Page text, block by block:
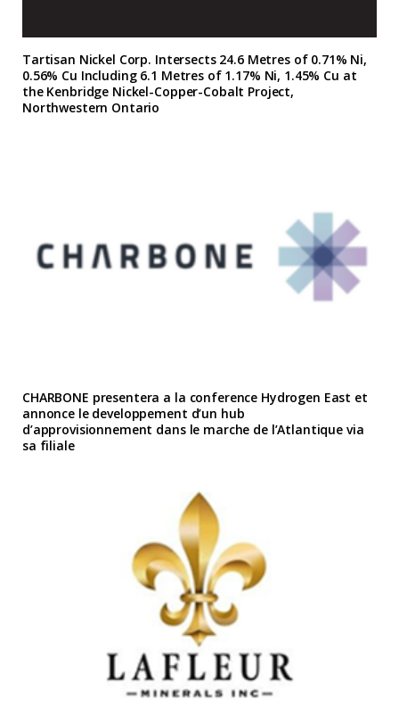
Tartisan Nickel Corp. Intersects 24.6 Metres of 0.71% Ni,
0.56% Cu Including 6.1 Metres of 1.17% Ni, 1.45% Cu at
the Kenbridge Nickel-Copper-Cobalt Project,
Northwestern Ontario
CHARBONE presentera a la conference Hydrogen East et
annonce le developpement d’un hub
d’approvisionnement dans le marche de l’Atlantique via
sa filiale